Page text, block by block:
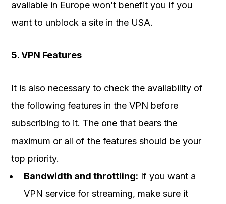
available in Europe won’t benefit you if you
want to unblock a site in the USA.
5. VPN Features
It is also necessary to check the availability of
the following features in the VPN before
subscribing to it. The one that bears the
maximum or all of the features should be your
top priority.
Bandwidth and throttling: If you want a
VPN service for streaming, make sure it